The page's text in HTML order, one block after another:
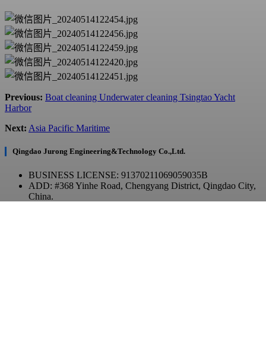
Previous: Boat cleaning Underwater cleaning Tsingtao Yacht
Harbor
Next: Asia Pacific Maritime
Qingdao Jurong Engineering&Technology Co.,Ltd.
BUSINESS LICENSE: 91370211069059035B
ADD: #368 Yinhe Road, Chengyang District, Qingdao City,
China.